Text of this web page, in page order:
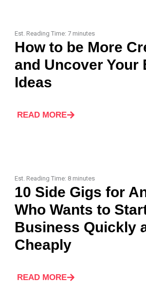
Est. Reading Time: 7 minutes
How to be More
and Uncover Your
Ideas
READ MORE
Est. Reading Time: 8 minutes
10 Side Gigs for
Who Wants to
Business Quickly
Cheaply
READ MORE